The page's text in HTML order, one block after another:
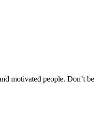
motivated people. Don’t be